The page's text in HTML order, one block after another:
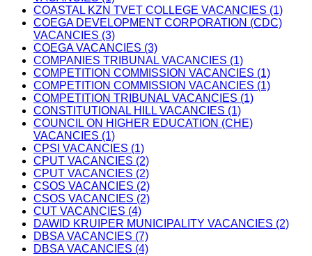
COASTAL KZN TVET COLLEGE VACANCIES (1)
COEGA DEVELOPMENT CORPORATION (CDC)
VACANCIES (3)
COEGA VACANCIES (3)
COMPANIES TRIBUNAL VACANCIES (1)
COMPETITION COMMISSION VACANCIES (1)
COMPETITION COMMISSION VACANCIES (1)
COMPETITION TRIBUNAL VACANCIES (1)
CONSTITUTIONAL HILL VACANCIES (1)
COUNCIL ON HIGHER EDUCATION (CHE)
VACANCIES (1)
CPSI VACANCIES (1)
CPUT VACANCIES (2)
CPUT VACANCIES (2)
CSOS VACANCIES (2)
CSOS VACANCIES (2)
CUT VACANCIES (4)
DAWID KRUIPER MUNICIPALITY VACANCIES (2)
DBSA VACANCIES (7)
DBSA VACANCIES (4)